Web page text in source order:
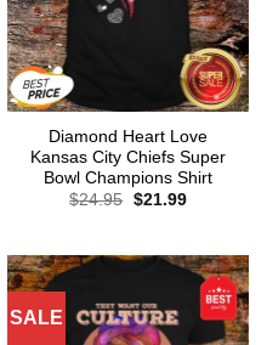
Diamond Heart Love
Kansas City Chiefs Super
Bowl Champions Shirt
$24.95 Original
$21.99Current
SALE